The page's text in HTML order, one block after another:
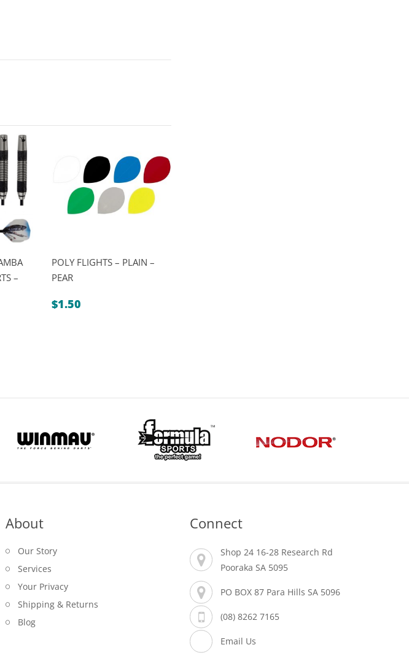
–
POLY FLIGHTS – PLAIN –
PEAR
$1.50
About
Our Story
Services
Your Privacy
Shipping & Returns
Blog
Connect
Shop 24 16-28 Research Rd
Pooraka SA 5095
PO BOX 87 Para Hills SA 5096
(08) 8262 7165
Email Us